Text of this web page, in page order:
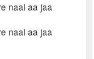
naal aa jaa
naal aa jaa